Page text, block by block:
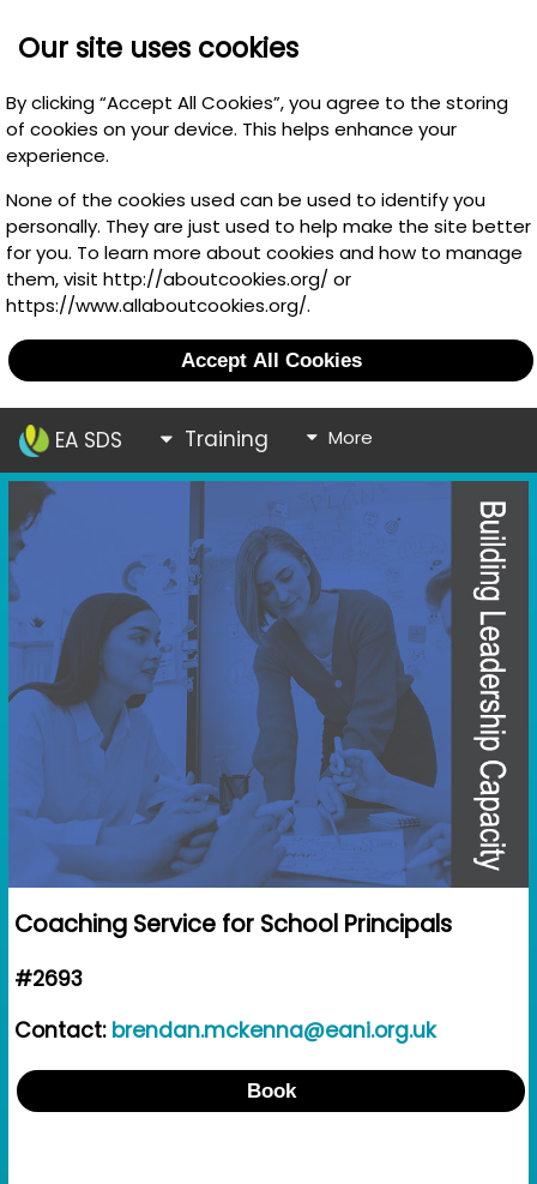
Our site uses cookies
By clicking “Accept All Cookies”, you agree to the storing
of cookies on your device. This helps enhance your
experience.
None of the cookies used can be used to identify you
personally. They are just used to help make the site better
for you. To learn more about cookies and how to manage
them, visit http://aboutcookies.org/ or
https://www.allaboutcookies.org/.
Accept All Cookies
EA SDS Training More
Coaching Service for School Principals
#2693
Contact: brendan.mckenna@eani.org.uk
Book